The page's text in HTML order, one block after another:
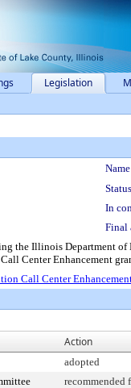
Legislation
In
Final
the Illinois Department of
Center Enhancement
Call Center
Action
adopted
recommended